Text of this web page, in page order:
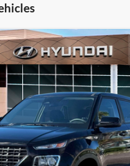
SE
Stock:TU480512Model:
$23,074
GLASSMAN PRICE
Less